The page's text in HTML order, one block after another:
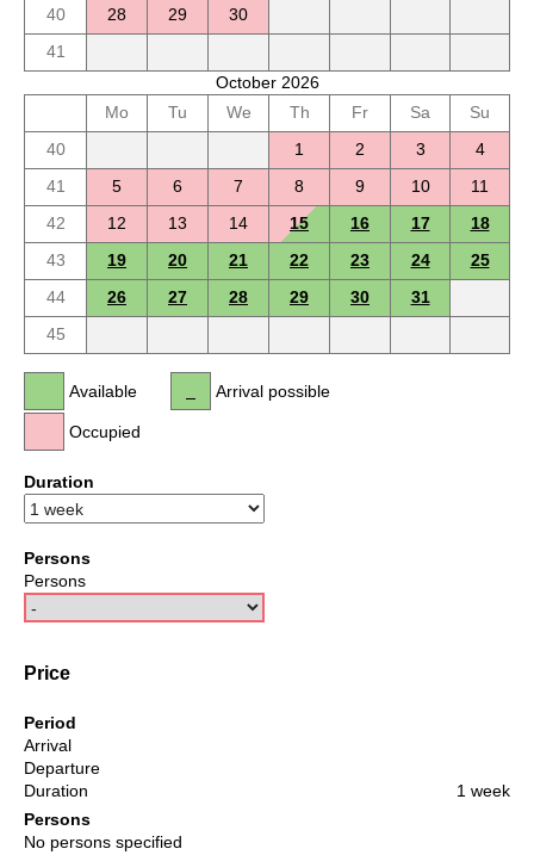
40
28 29
30
41
October 2026
Mo
Tu We Th Fr Sa
Su
40
1 2 3
4
41
5 6 7 8 9 10
11
42
12 13 14 15 16 17
18
43
19 20 21 22 23 24
25
44
26 27 28 29 30
31
45
Available
Occupied
Arrival possible
Duration
Persons
Persons
Price
Period
Arrival
Departure
Duration
1 week
Persons
No persons specified